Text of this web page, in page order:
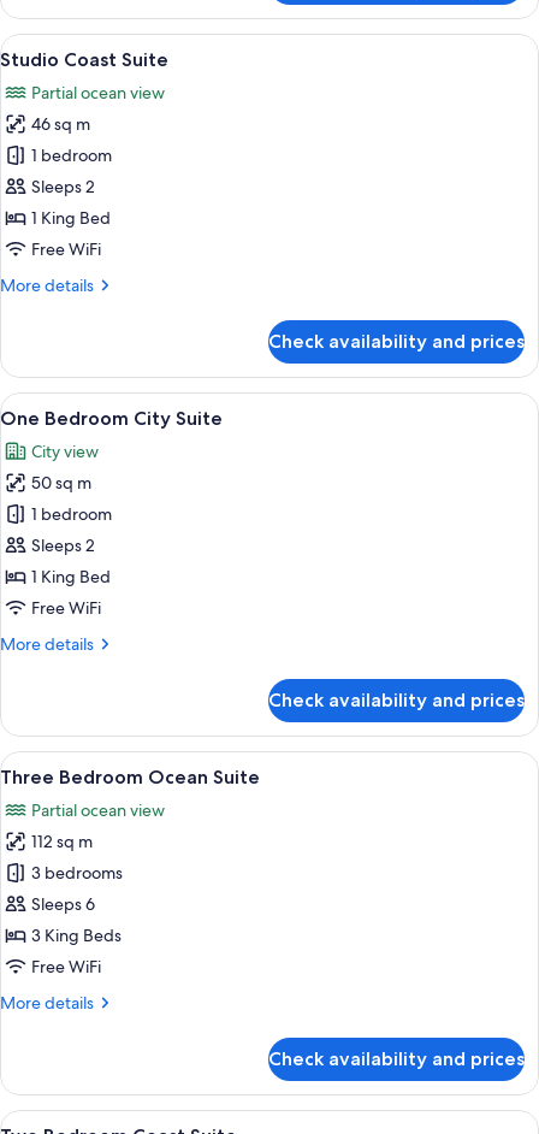
Bedroom
Coast
Suite
View
all
photos
for
Studio
Coast
Suite
A modern hotel room with a large
9
Studio Coast Suite
Partial ocean view
46 sq m
1 bedroom
Sleeps 2
1 King Bed
Free WiFi
More details
More
Coast
Suite
Check availability and prices
View
all
photos
for
One
Bedroom
City
Suite
A modern living room with a large
13
One Bedroom City Suite
City view
50 sq m
1 bedroom
Sleeps 2
1 King Bed
Free WiFi
More details
More
Bedroom
City
Suite
Check availability and prices
View
all
photos
for
Three
Bedroom
Ocean
Suite
A modern living room with a large
19
Three Bedroom Ocean Suite
Partial ocean view
112 sq m
3 bedrooms
Sleeps 6
3 King Beds
Free WiFi
More details
More
Bedroom
Ocean
Check availability and prices
View
A balcony with a round table, wicker